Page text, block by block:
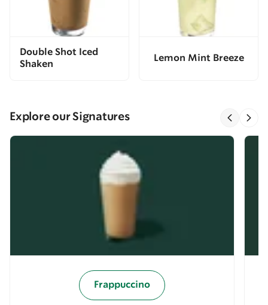
Double Shot Iced
Shaken
Lemon Mint Breeze
Explore our Signatures
Frappuccino